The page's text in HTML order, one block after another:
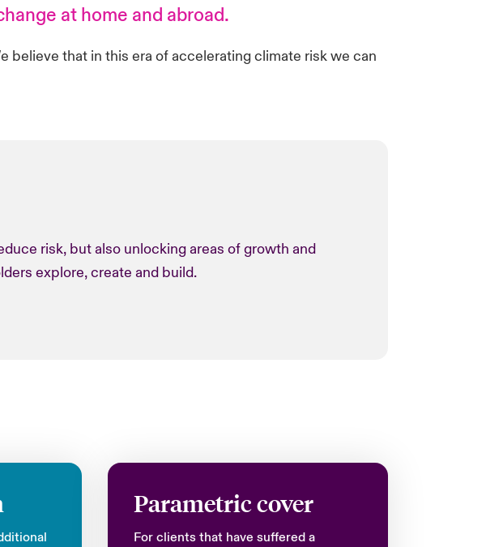
at home and abroad.
believe that in this era of accelerating climate risk we can
risk, but also unlocking areas of growth and
explore, create and build.
Parametric cover
For clients that have suffered a